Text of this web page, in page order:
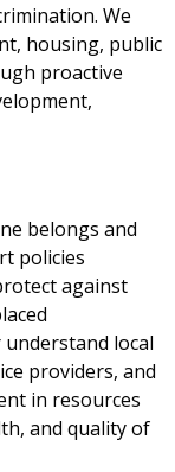
We
housing, public
proactive
belongs and
policies
against
local
providers, and
in resources
and quality of